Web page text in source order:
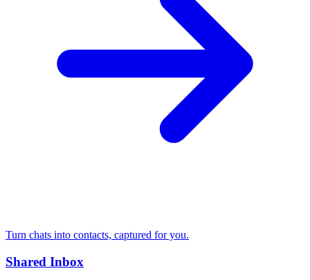
Turn chats into contacts, captured for you.
Shared Inbox